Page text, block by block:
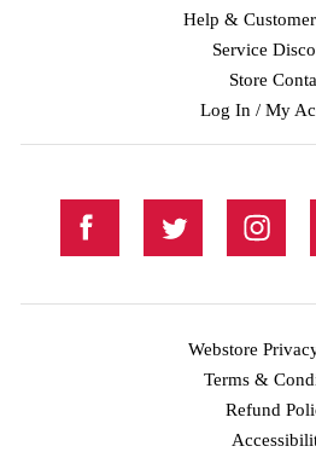
Help &
Service
Store
Log In / My
Webstore
Terms &
Refund